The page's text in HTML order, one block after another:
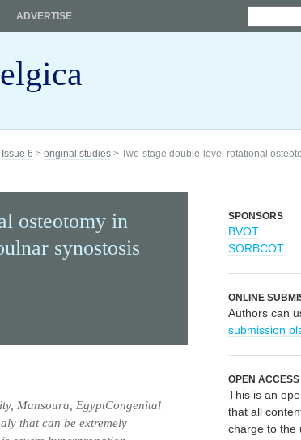
ADVERTISE
Issue 6 > original studies > Two-stage double-level rotational
osteotomy in
synostosis
Mansoura, EgyptCongenital
that can be extremely
SPONSORS
BVOT
SORBCOT
ONLINE
Authors can
submission
OPEN
This is an
that all
charge to the